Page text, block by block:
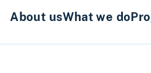
About usWhat we do